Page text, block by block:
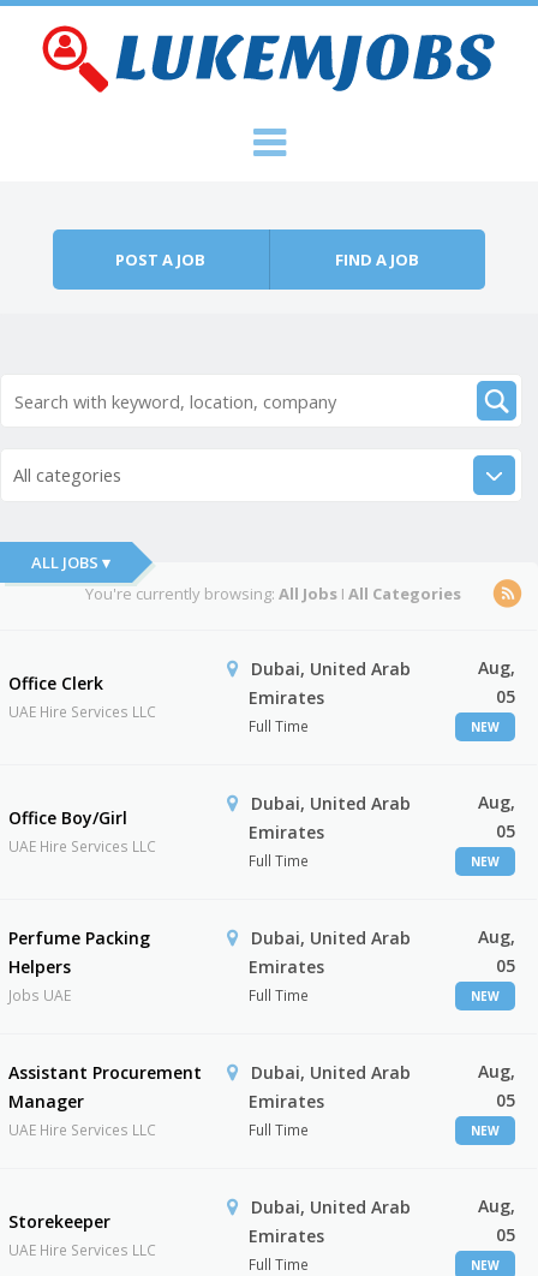
POST A JOB FIND A JOB
All categories
ALL JOBS ▾
You're currently browsing: All JobsI All Categories
Office Clerk
UAE Hire Services LLC
Dubai, United Arab
Emirates
Full Time
Aug,
05
NEW
Office Boy/Girl
UAE Hire Services LLC
Dubai, United Arab
Emirates
Full Time
Aug,
05
NEW
Perfume Packing
Helpers
Jobs UAE
Dubai, United Arab
Emirates
Full Time
Aug,
05
NEW
Assistant Procurement
Manager
UAE Hire Services LLC
Dubai, United Arab
Emirates
Full Time
Aug,
05
NEW
Storekeeper
UAE Hire Services LLC
Dubai, United Arab
Emirates
Full Time
Aug,
05
NEW